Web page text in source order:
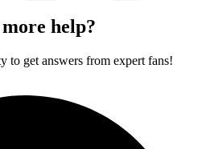
help?
to get answers from expert fans!